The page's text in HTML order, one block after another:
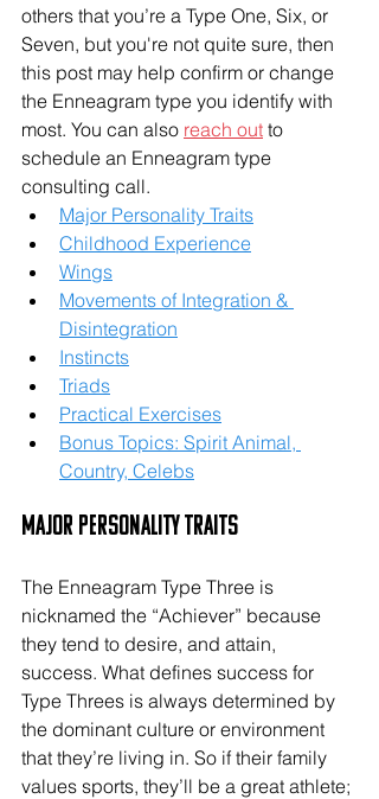
others that you’re a Type One, Six, or
Seven, but you're not quite sure, then
this post may help confirm or change
the Enneagram type you identify with
most. You can also reach out to
schedule an Enneagram type
consulting call.
Major Personality Traits
Childhood Experience
Wings
Movements of Integration &
Disintegration
Instincts
Triads
Practical Exercises
Bonus Topics: Spirit Animal,
Country, Celebs
Major Personality Traits
The Enneagram Type Three is
nicknamed the “Achiever” because
they tend to desire, and attain,
success. What defines success for
Type Threes is always determined by
the dominant culture or environment
that they’re living in. So if their family
values sports, they’ll be a great athlete;